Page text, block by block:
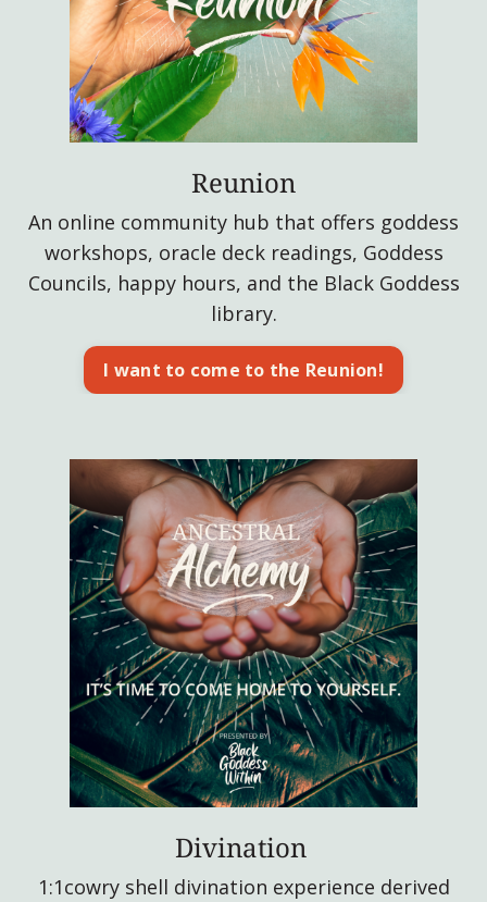
Reunion
An online community hub that offers goddess
workshops, oracle deck readings, Goddess
Councils, happy hours, and the Black Goddess
library.
I want to come to the Reunion!
Divination
1:1cowry shell divination experience derived